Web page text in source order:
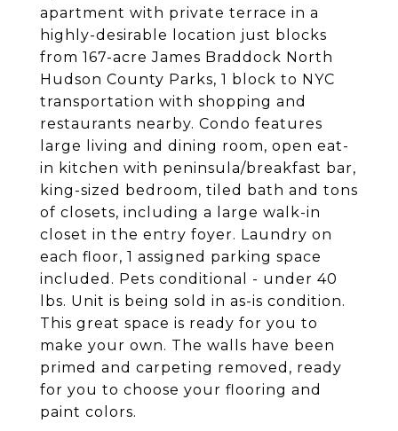
apartment with private terrace in a
highly-desirable location just blocks
from 167-acre James Braddock North
Hudson County Parks, 1 block to NYC
transportation with shopping and
restaurants nearby. Condo features
large living and dining room, open eat-
in kitchen with peninsula/breakfast bar,
king-sized bedroom, tiled bath and tons
of closets, including a large walk-in
closet in the entry foyer. Laundry on
each floor, 1 assigned parking space
included. Pets conditional - under 40
lbs. Unit is being sold in as-is condition.
This great space is ready for you to
make your own. The walls have been
primed and carpeting removed, ready
for you to choose your flooring and
paint colors.